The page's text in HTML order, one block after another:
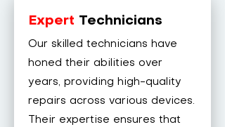
Expert Technicians
Our skilled technicians have
honed their abilities over
years, providing high-quality
repairs across various devices.
Their expertise ensures that